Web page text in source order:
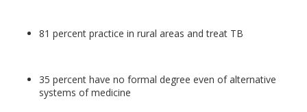
81 percent practice in rural areas and treat TB
35 percent have no formal degree even of alternative
systems of medicine